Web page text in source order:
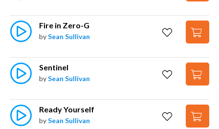
Fire in Zero-G
bySean Sullivan
Sentinel
bySean Sullivan
Ready Yourself
bySean Sullivan